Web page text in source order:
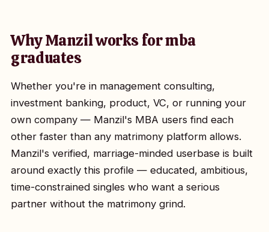
Why Manzil works for mba
graduates
Whether you're in management consulting,
investment banking, product, VC, or running your
own company — Manzil's MBA users find each
other faster than any matrimony platform allows.
Manzil's verified, marriage-minded userbase is built
around exactly this profile — educated, ambitious,
time-constrained singles who want a serious
partner without the matrimony grind.